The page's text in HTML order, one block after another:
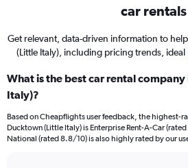
car rentals
Get relevant, data-driven information to
(Little Italy), including pricing trends,
What is the best car rental
Italy)?
Based on Cheapflights user feedback, the highest-
Ducktown (Little Italy) is Enterprise Rent-A-Car
National (rated 8.8/10) is also highly rated by our